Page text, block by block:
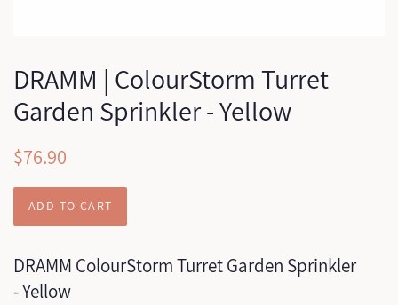
DRAMM | ColourStorm Turret
Garden Sprinkler - Yellow
Regular
$76.90
ADD TO CART
DRAMM ColourStorm Turret Garden Sprinkler
- Yellow